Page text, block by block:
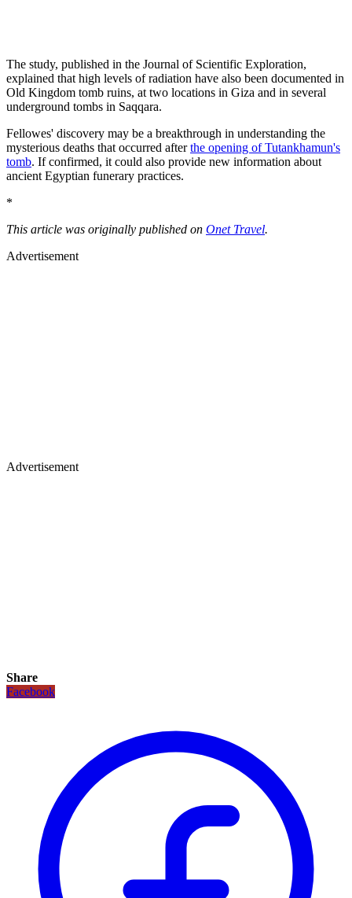
The study, published in the Journal of Scientific Exploration,
explained that high levels of radiation have also been documented in
Old Kingdom tomb ruins, at two locations in Giza and in several
underground tombs in Saqqara.
Fellowes' discovery may be a breakthrough in understanding the
mysterious deaths that occurred afterthe opening of Tutankhamun's
tomb. If confirmed, it could also provide new information about
ancient Egyptian funerary practices.
*
This article was originally published on Onet Travel.
Advertisement
Advertisement
Share
Facebook